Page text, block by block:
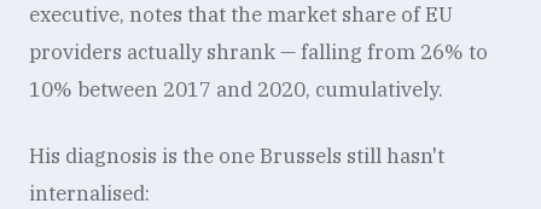
executive, notes that the market share of EU
providers actually shrank — falling from 26% to
10% between 2017 and 2020, cumulatively.
His diagnosis is the one Brussels still hasn't
internalised: